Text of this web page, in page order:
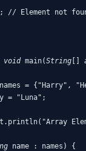
// Element not
void main(String
= {"Harry",
= "Luna";
name : names) {